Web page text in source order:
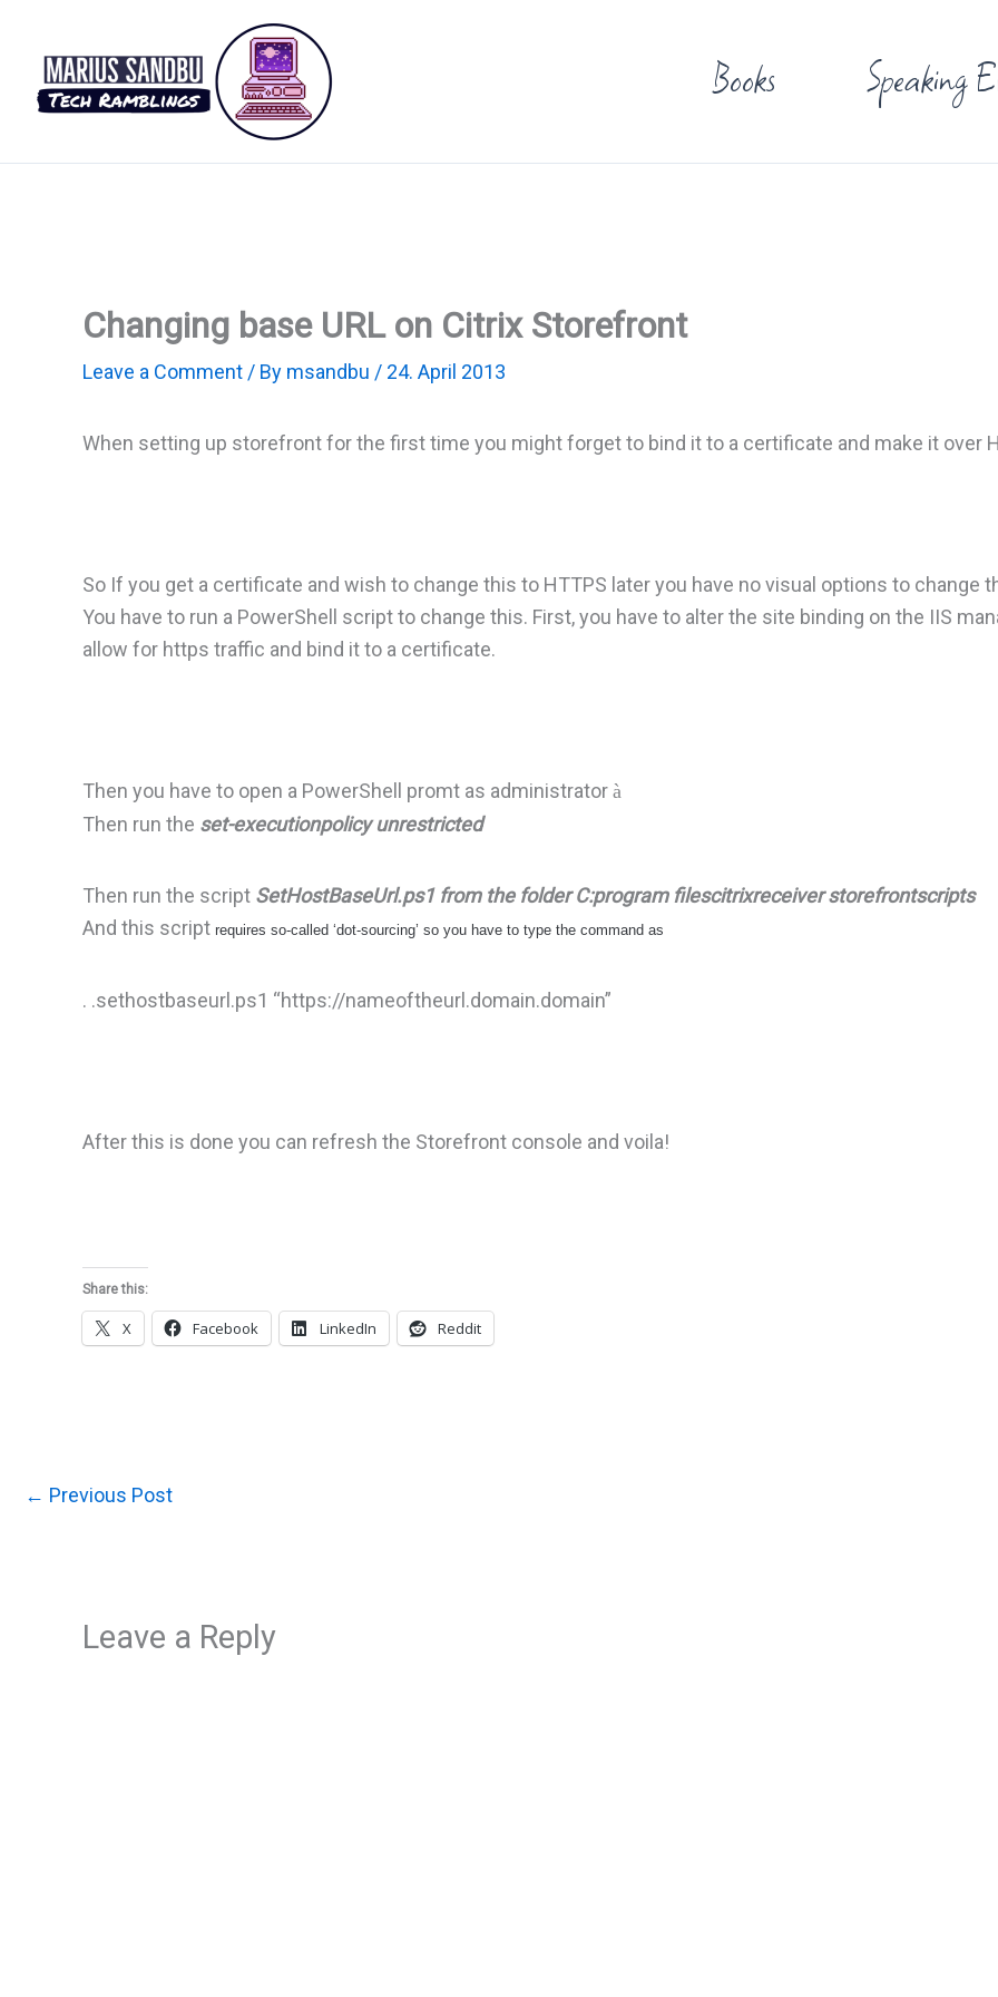
content
Books Speaking
Changing base URL on Citrix Storefront
Leave a Comment / By msandbu / 24. April 2013
When setting up storefront for the first time you might forget to bind it to a certificate and make it over
So If you get a certificate and wish to change this to HTTPS later you have no visual options to change
You have to run a PowerShell script to change this. First, you have to alter the site binding on the IIS
allow for https traffic and bind it to a certificate.
Then you have to open a PowerShell promt as administrator à
Then run the set-executionpolicy unrestricted
Then run the script SetHostBaseUrl.ps1 from the folder C:program filescitrixreceiver storefrontscripts
And this script requires so-called ‘dot-sourcing’ so you have to type the command as
. .sethostbaseurl.ps1 “https://nameoftheurl.domain.domain”
After this is done you can refresh the Storefront console and voila!
Share this:
X Facebook LinkedIn Reddit
← Previous Post
Leave a Reply